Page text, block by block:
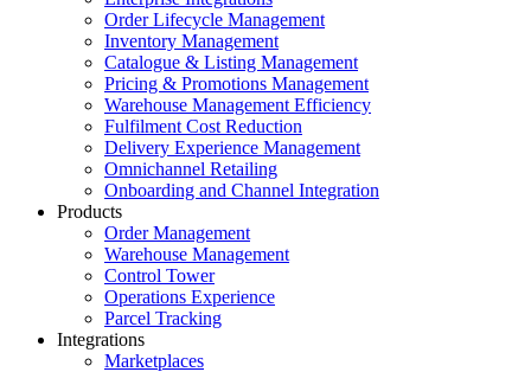
Order Lifecycle Management
Inventory Management
Catalogue & Listing Management
Pricing & Promotions Management
Warehouse Management Efficiency
Fulfilment Cost Reduction
Delivery Experience Management
Omnichannel Retailing
Onboarding and Channel Integration
Products
Order Management
Warehouse Management
Control Tower
Operations Experience
Parcel Tracking
Integrations
Marketplaces